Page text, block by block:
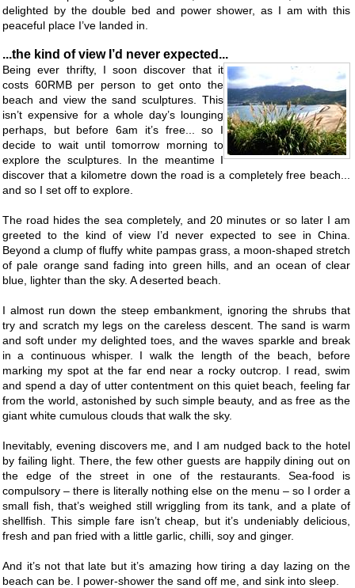
delighted by the double bed and power shower, as I am with this
peaceful place I’ve landed in.
...the kind of view I’d never expected...
Being ever thrifty, I soon discover that it
costs 60RMB per person to get onto the
beach and view the sand sculptures. This
isn’t expensive for a whole day’s lounging
perhaps, but before 6am it’s free... so I
decide to wait until tomorrow morning to
explore the sculptures. In the meantime I
discover that a kilometre down the road is a completely free beach...
and so I set off to explore.
The road hides the sea completely, and 20 minutes or so later I am
greeted to the kind of view I’d never expected to see in China.
Beyond a clump of fluffy white pampas grass, a moon-shaped stretch
of pale orange sand fading into green hills, and an ocean of clear
blue, lighter than the sky. A deserted beach.
I almost run down the steep embankment, ignoring the shrubs that
try and scratch my legs on the careless descent. The sand is warm
and soft under my delighted toes, and the waves sparkle and break
in a continuous whisper. I walk the length of the beach, before
marking my spot at the far end near a rocky outcrop. I read, swim
and spend a day of utter contentment on this quiet beach, feeling far
from the world, astonished by such simple beauty, and as free as the
giant white cumulous clouds that walk the sky.
Inevitably, evening discovers me, and I am nudged back to the hotel
by failing light. There, the few other guests are happily dining out on
the edge of the street in one of the restaurants. Sea-food is
compulsory – there is literally nothing else on the menu – so I order a
small fish, that’s weighed still wriggling from its tank, and a plate of
shellfish. This simple fare isn’t cheap, but it’s undeniably delicious,
fresh and pan fried with a little garlic, chilli, soy and ginger.
And it’s not that late but it’s amazing how tiring a day lazing on the
beach can be. I power-shower the sand off me, and sink into sleep.